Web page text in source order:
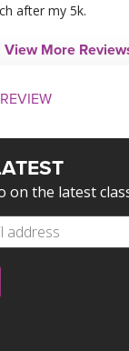
after my 5k.
View More
on the latest